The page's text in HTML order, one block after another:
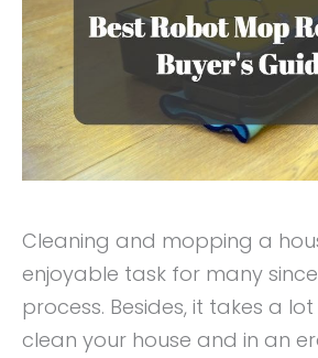
Cleaning and mopping a
enjoyable task for many
process. Besides, it takes a
clean your house and in an